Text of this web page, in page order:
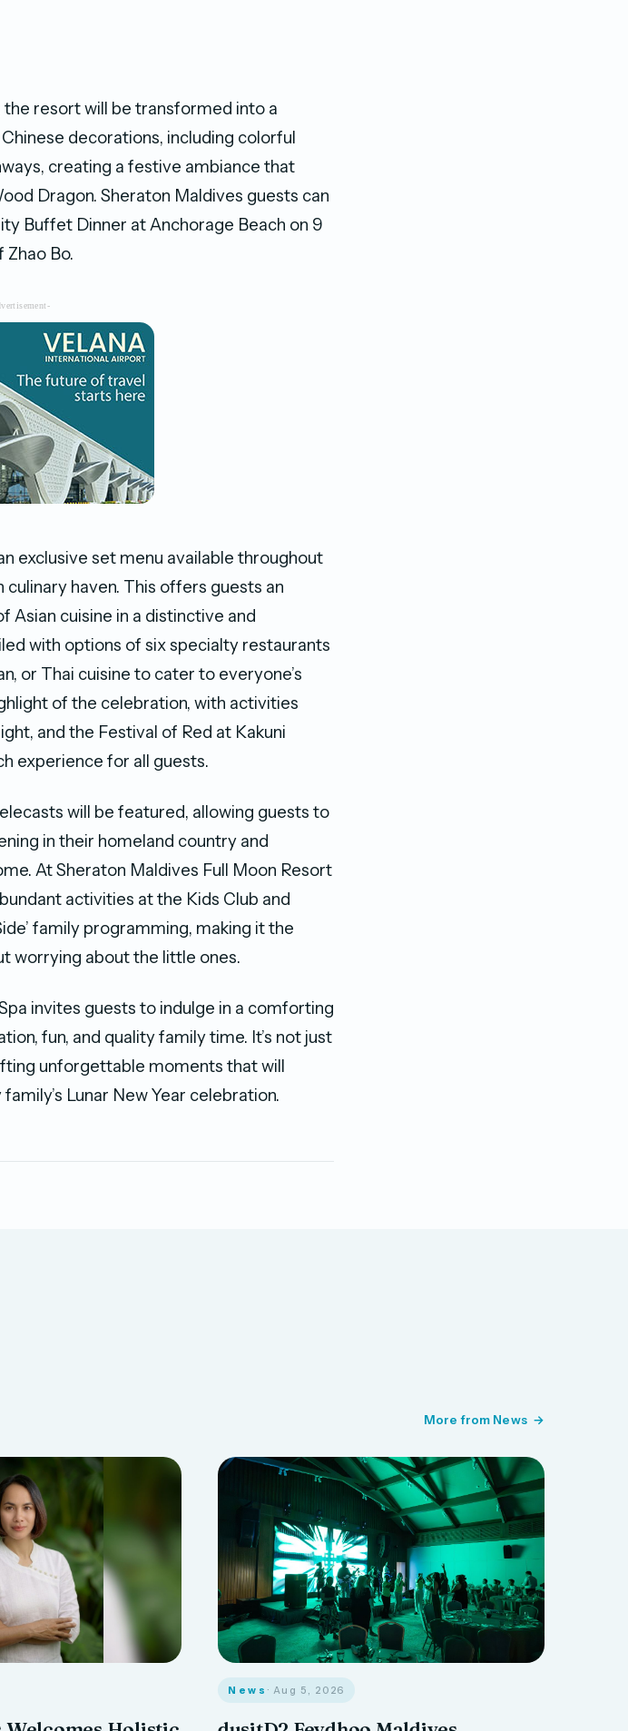
the resort will be transformed into a
decorations, including colorful
creating a festive ambiance that
Dragon. Sheraton Maldives guests can
Buffet Dinner at Anchorage Beach on 9
Bo.
exclusive set menu available throughout
haven. This offers guests an
cuisine in a distinctive and
with options of six specialty restaurants
or Thai cuisine to cater to everyone’s
of the celebration, with activities
and the Festival of Red at Kakuni
experience for all guests.
will be featured, allowing guests to
in their homeland country and
At Sheraton Maldives Full Moon Resort
activities at the Kids Club and
family programming, making it the
worrying about the little ones.
invites guests to indulge in a comforting
fun, and quality family time. It’s not just
unforgettable moments that will
Lunar New Year celebration.
More from News
News · Aug 5, 2026